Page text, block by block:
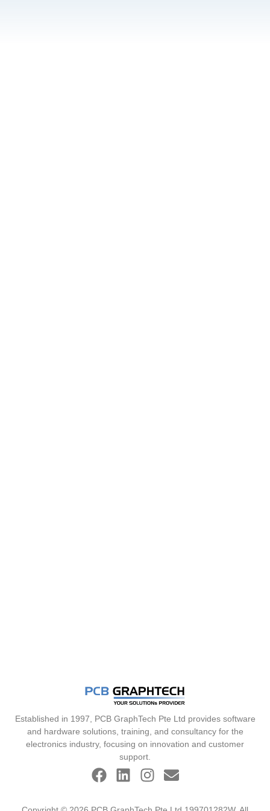
Established in 1997, PCB GraphTech Pte Ltd provides software
and hardware solutions, training, and consultancy for the
electronics industry, focusing on innovation and customer
support.